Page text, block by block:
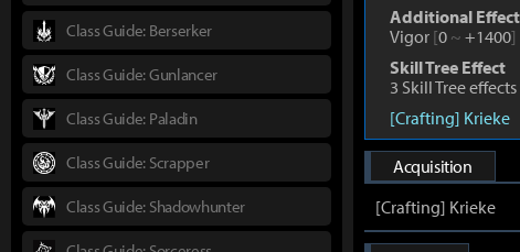
Additional
Vigor [0 ~ +1400]
Skill Tree Effect
3 Skill Tree
[Crafting] Krieke
Acquisition
[Crafting] Krieke
Class Guide: Berserker
Class Guide: Gunlancer
Class Guide: Paladin
Class Guide: Scrapper
Class Guide: Shadowhunter